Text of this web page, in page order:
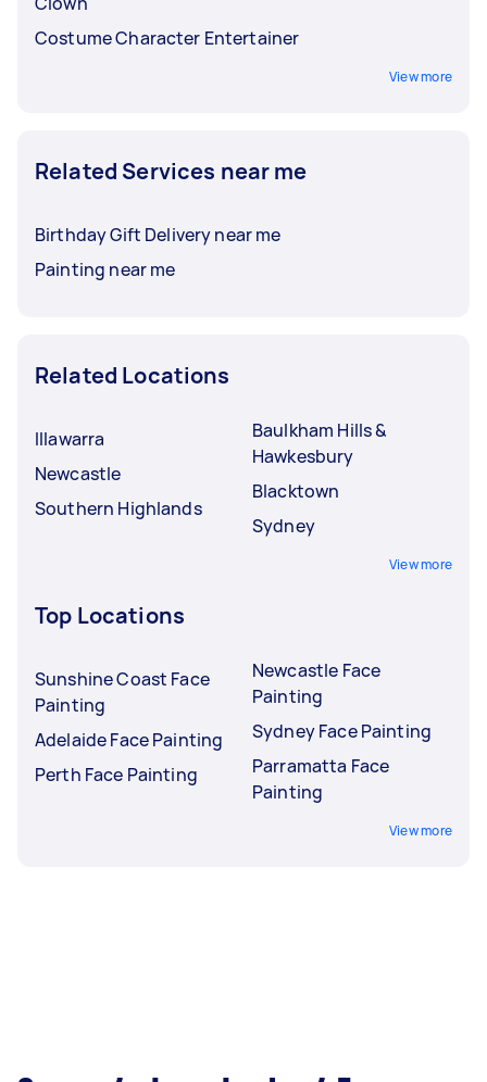
Costume Character Entertainer
View more
Related Services near me
Birthday Gift Delivery near me
Painting near me
Related Locations
Illawarra
Newcastle
Southern Highlands
Baulkham Hills &
Hawkesbury
Blacktown
Sydney
View more
Top Locations
Sunshine Coast Face
Painting
Adelaide Face Painting
Perth Face Painting
Newcastle Face
Painting
Sydney Face Painting
Parramatta Face
Painting
View more